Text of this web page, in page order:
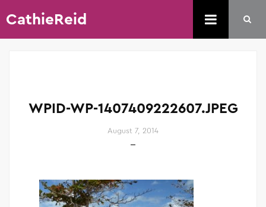
CathieReid
WPID-WP-1407409222607.JPEG
August 7, 2014